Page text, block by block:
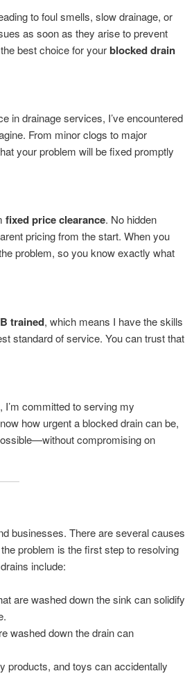
to foul smells, slow drainage, or
as soon as they arise to prevent
best choice for yourblocked drain
in drainage services, I’ve encountered
From minor clogs to major
your problem will be fixed promptly
fixed price clearance. No hidden
pricing from the start. When you
problem, so you know exactly what
trained, which means I have the skills
standard of service. You can trust that
committed to serving my
how urgent a blocked drain can be,
compromising on
businesses. There are several causes
problem is the first step to resolving
include:
are washed down the sink can solidify
washed down the drain can
products, and toys can accidentally